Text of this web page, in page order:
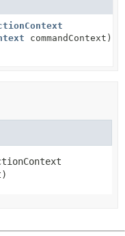
commandContext)